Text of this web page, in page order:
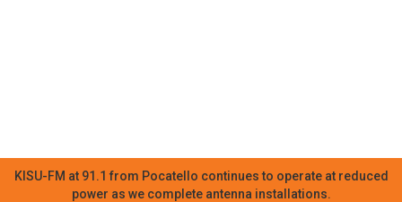
KISU-FM at 91.1 from Pocatello continues to operate at reduced
power as we complete antenna installations.